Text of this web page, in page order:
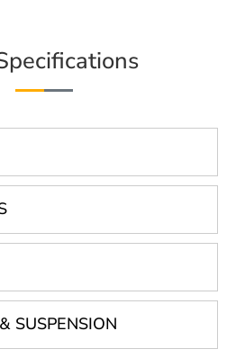
SUSPENSION